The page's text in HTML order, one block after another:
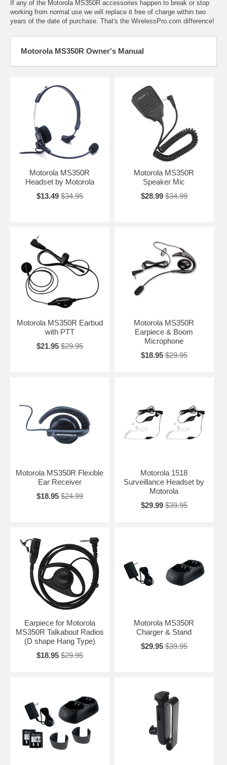
If any of the Motorola MS350R accessories happen to break or stop
working from normal use we will replace it free of charge within two
years of the date of purchase. That's the WirelessPro.com difference!
Motorola MS350R Owner's Manual
Motorola MS350R
Headset by Motorola
$13.49 $34.95
Motorola MS350R
Speaker Mic
$28.99 $34.99
Motorola MS350R Earbud
with PTT
$21.95 $29.95
Motorola MS350R
Earpiece & Boom
Microphone
$18.95 $29.95
Motorola MS350R Flexible
Ear Receiver
$18.95 $24.99
Motorola 1518
Surveillance Headset by
Motorola
$29.99 $39.95
Earpiece for Motorola
MS350R Talkabout Radios
(D shape Hang Type)
$18.95 $29.95
Motorola MS350R
Charger & Stand
$29.95 $39.95